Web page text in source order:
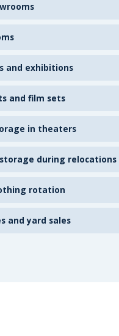
and exhibitions
and film sets
in theaters
during relocations
rotation
and yard sales